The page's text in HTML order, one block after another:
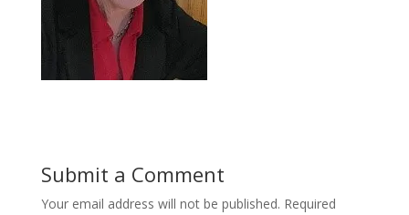
Submit a Comment
Your email address will not be published. Required